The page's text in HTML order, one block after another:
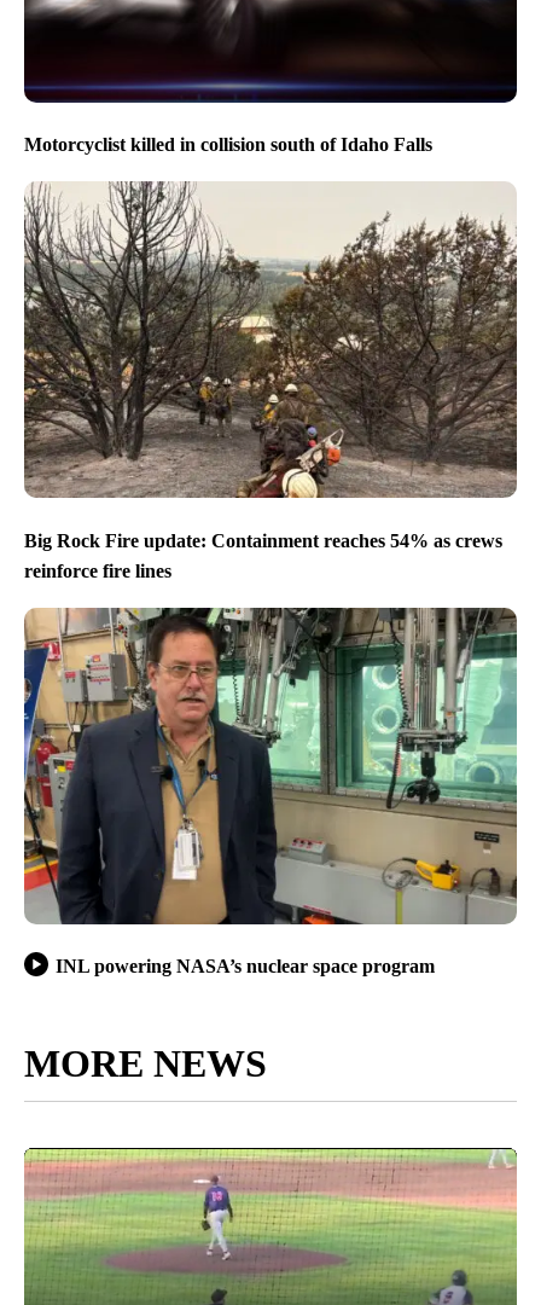
Motorcyclist killed in collision south of Idaho Falls
Big Rock Fire update: Containment reaches 54% as crews
reinforce fire lines
INL powering NASA’s nuclear space program
MORE NEWS